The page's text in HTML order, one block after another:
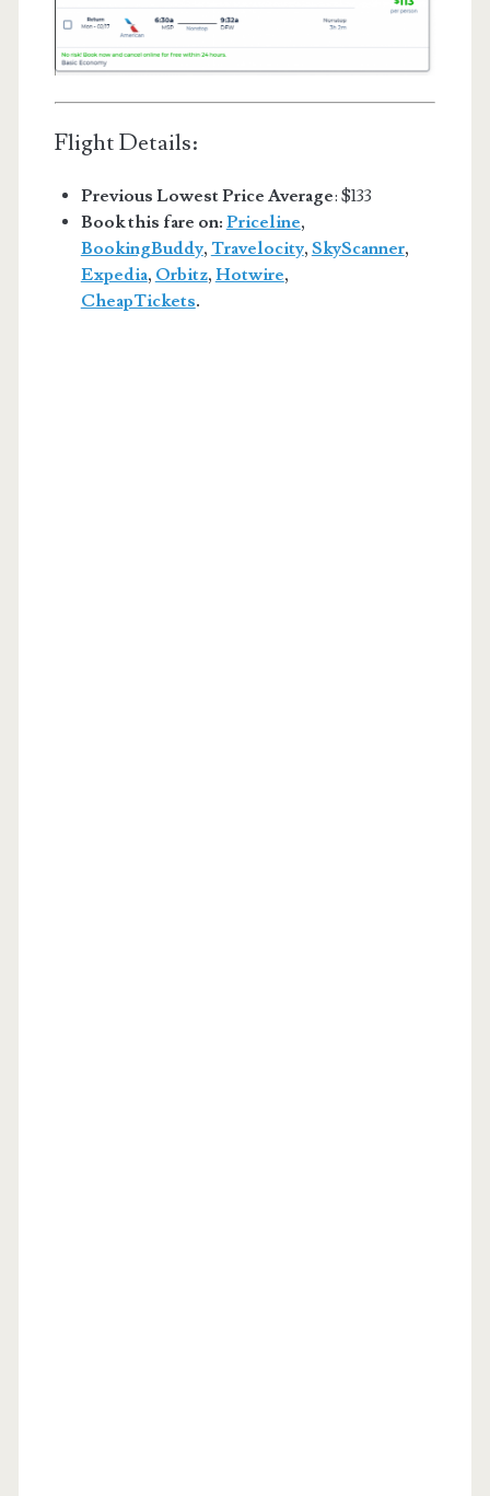
Flight Details:
Previous Lowest Price Average: $133
Book this fare on: Priceline,
BookingBuddy, Travelocity, SkyScanner,
Expedia, Orbitz, Hotwire,
CheapTickets.